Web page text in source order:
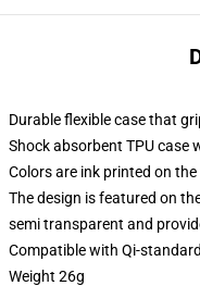
Durable flexible case that
Shock absorbent TPU case
Colors are ink printed on
The design is featured on
semi transparent and
Compatible with Qi-
Weight 26g